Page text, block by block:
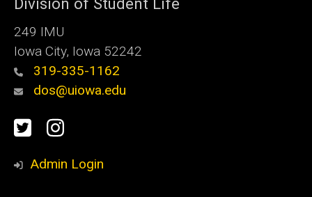
249 IMU
Iowa City, Iowa 52242
319-335-1162
dos@uiowa.edu
Social
Media
TwitterInstagram
Admin Login